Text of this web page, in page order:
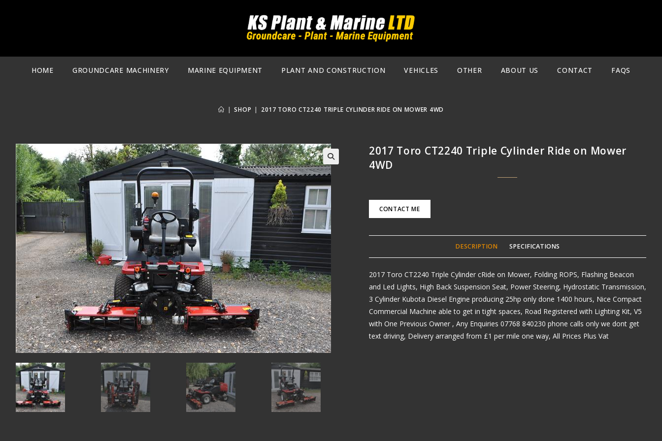
HOME GROUNDCARE MACHINERY MARINE EQUIPMENT PLANT AND CONSTRUCTION VEHICLES OTHER ABOUT US CONTACT FAQS
| SHOP | 2017 TORO CT2240 TRIPLE CYLINDER RIDE ON MOWER 4WD
🔍
2017 Toro CT2240 Triple Cylinder Ride on Mower
4WD
CONTACT ME
DESCRIPTION SPECIFICATIONS
2017 Toro CT2240 Triple Cylinder cRide on Mower, Folding ROPS, Flashing Beacon
and Led Lights, High Back Suspension Seat, Power Steering, Hydrostatic Transmission,
3 Cylinder Kubota Diesel Engine producing 25hp only done 1400 hours, Nice Compact
Commercial Machine able to get in tight spaces, Road Registered with Lighting Kit, V5
with One Previous Owner , Any Enquiries 07768 840230 phone calls only we dont get
text driving, Delivery arranged from £1 per mile one way, All Prices Plus Vat